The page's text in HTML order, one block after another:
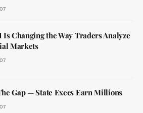
Is Changing the Way Traders Analyze
Markets
Gap — State Execs Earn Millions